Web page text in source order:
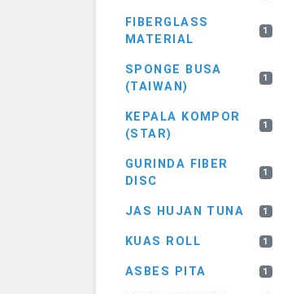
FIBERGLASS
MATERIAL
1
SPONGE BUSA
(TAIWAN)
1
KEPALA KOMPOR
(STAR)
1
GURINDA FIBER
DISC
1
JAS HUJAN TUNA 1
KUAS ROLL 1
ASBES PITA 1